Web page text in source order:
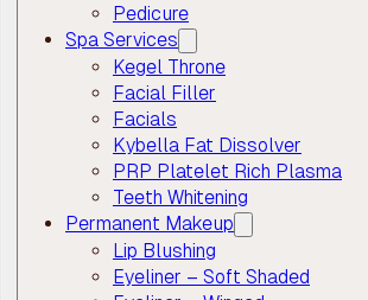
Pedicure
Spa Services
Kegel Throne
Facial Filler
Facials
Kybella Fat Dissolver
PRP Platelet Rich Plasma
Teeth Whitening
Permanent Makeup
Lip Blushing
Eyeliner – Soft Shaded